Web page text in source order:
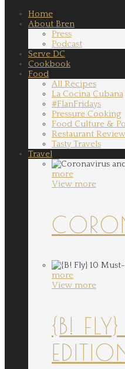
Home
About Bren
Press
Podcast
Serve DC
Cookbook
Food
All Recipes
La Cocina Cubana
#FlanFridays
Pressure Cooking
Food Culture &
Restaurant
Tasty Travels
Travel
more
View more
more
View more
{B!